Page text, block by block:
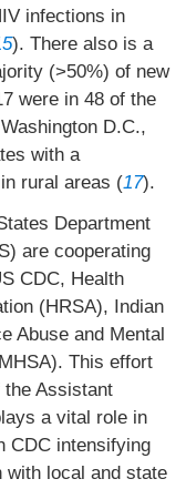
infections in
). There also is a
(>50%) of new
were in 48 of the
D.C.,
with a
rural areas (17).
Department
are cooperating
CDC, Health
(HRSA), Indian
Abuse and Mental
This effort
Assistant
a vital role in
CDC intensifying
with local and state